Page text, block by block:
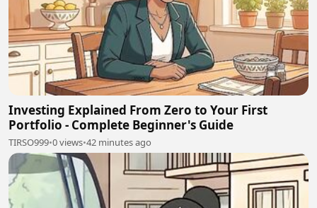
Investing Explained From Zero to Your First
Portfolio - Complete Beginner's Guide
TIRSO999•0 views•42 minutes ago